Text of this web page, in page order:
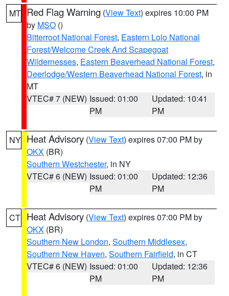
MT Red Flag Warning (View Text) expires 10:00 PM
by MSO ()
Bitterroot National Forest, Eastern Lolo National
Forest/Welcome Creek And Scapegoat
Wildernesses, Eastern Beaverhead National Forest,
Deerlodge/Western Beaverhead National Forest, in
MT
VTEC# 7 (NEW) Issued: 01:00
PM
Updated: 10:41
PM
NY Heat Advisory (View Text) expires 07:00 PM by
OKX (BR)
Southern Westchester, in NY
VTEC# 6 (NEW) Issued: 01:00
PM
Updated: 12:36
PM
CT Heat Advisory (View Text) expires 07:00 PM by
OKX (BR)
Southern New London, Southern Middlesex,
Southern New Haven, Southern Fairfield, in CT
VTEC# 6 (NEW) Issued: 01:00
PM
Updated: 12:36
PM